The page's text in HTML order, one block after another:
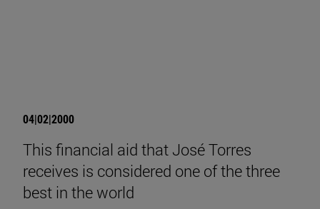
04|02|2000
This financial aid that José Torres
receives is considered one of the three
best in the world